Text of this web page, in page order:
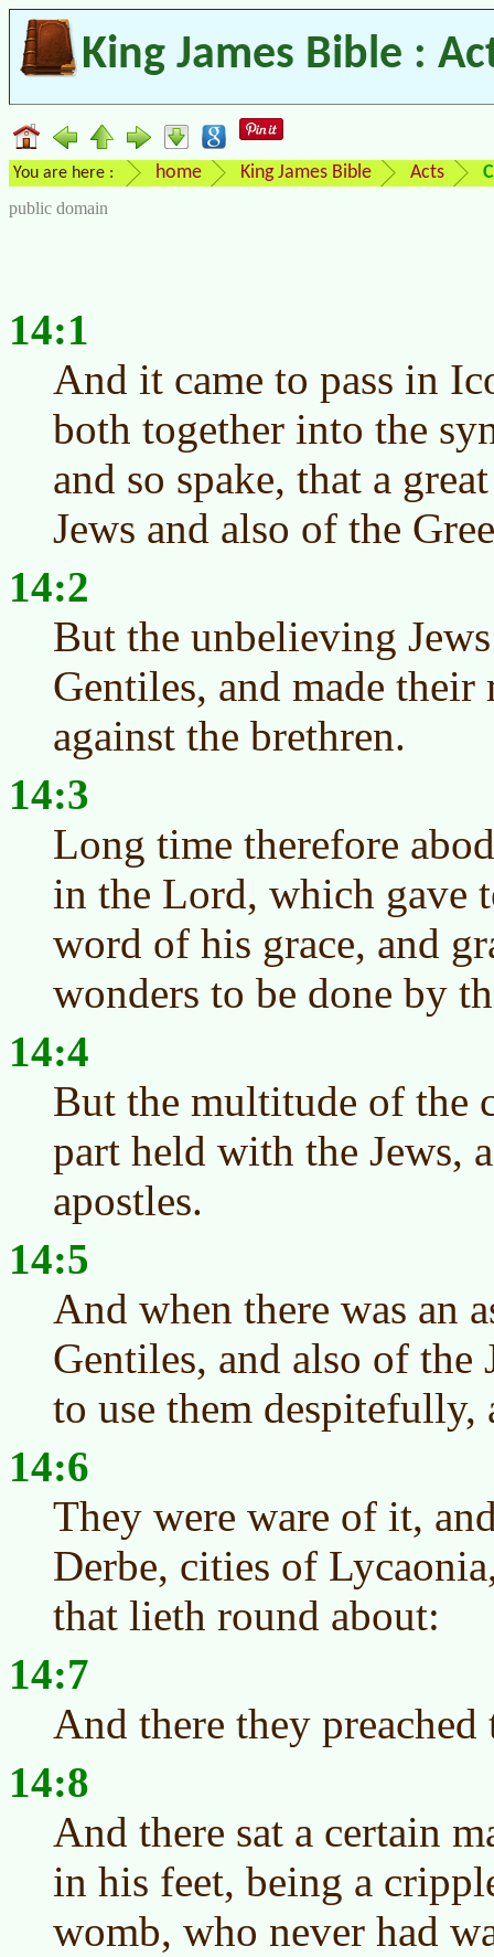
King James Bible :
You are here : home King James Bible Acts
public domain
14:1
And it came to pass in
both together into the
and so spake, that a
Jews and also of the
14:2
But the unbelieving
Gentiles, and made
against the brethren.
14:3
Long time therefore
in the Lord, which gave
word of his grace, and
wonders to be done by
14:4
But the multitude of the
part held with the Jews,
apostles.
14:5
And when there was an
Gentiles, and also of
to use them despitefully,
14:6
They were ware of it,
Derbe, cities of
that lieth round about:
14:7
And there they preached
14:8
And there sat a certain
in his feet, being a
womb, who never had